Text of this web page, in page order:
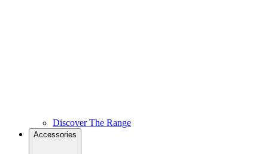
Discover The Range
Accessories